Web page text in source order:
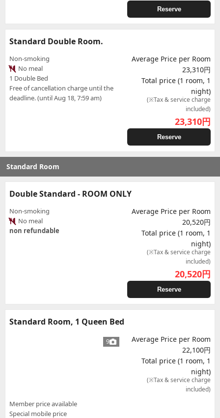
Reserve
Standard Double Room.
Non-smoking
No meal
1 Double Bed
Free of cancellation charge until the
deadline. (until Aug 18, 7:59 am)
Average Price per Room
23,310円
Total price (1 room, 1
night)
(※Tax & service charge
included)
23,310円
Reserve
Standard Room
Double Standard - ROOM ONLY
Non-smoking
No meal
non refundable
Average Price per Room
20,520円
Total price (1 room, 1
night)
(※Tax & service charge
included)
20,520円
Reserve
Standard Room, 1 Queen Bed
9
Member price available
Special mobile price
Average Price per Room
22,100円
Total price (1 room, 1
night)
(※Tax & service charge
included)